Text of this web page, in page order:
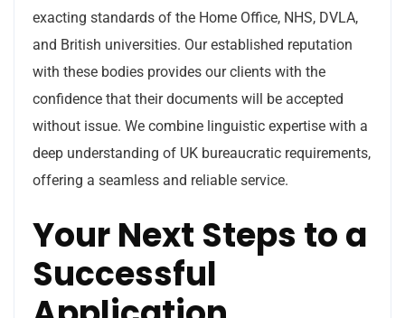
exacting standards of the Home Office, NHS, DVLA,
and British universities. Our established reputation
with these bodies provides our clients with the
confidence that their documents will be accepted
without issue. We combine linguistic expertise with a
deep understanding of UK bureaucratic requirements,
offering a seamless and reliable service.
Your Next Steps to a
Successful